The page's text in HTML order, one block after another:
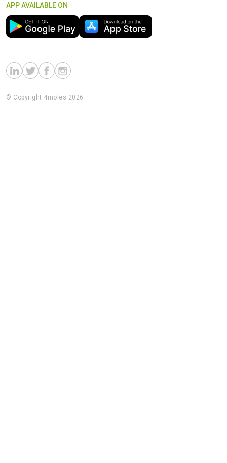
APP AVAILABLE ON
© Copyright 4moles 2026